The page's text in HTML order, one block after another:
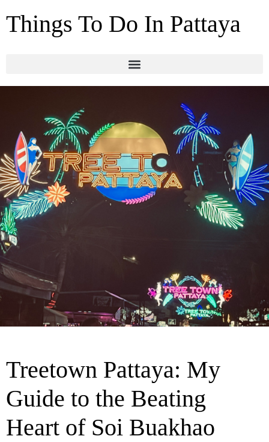
Things To Do In Pattaya
Treetown Pattaya: My
Guide to the Beating
Heart of Soi Buakhao